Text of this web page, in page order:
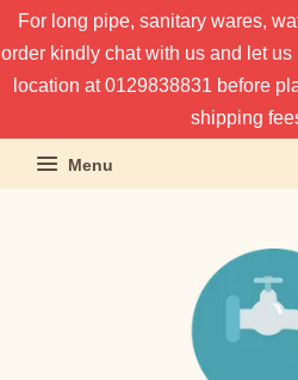
For long pipe, sanitary wares,
order kindly chat with us and let
location at 0129838831 before
shipping
Menu